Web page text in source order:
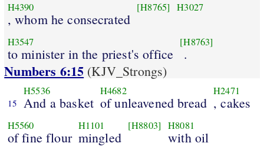
H4390
, whom he consecrated
[H8765] H3027
H3547
to minister in the priest's office
[H8763]
.
Numbers 6:15 (KJV_Strongs)
15
H5536
And a basket
H4682
of unleavened bread
H2471
, cakes
H5560
of fine flour
H1101
mingled
[H8803] H8081
with oil